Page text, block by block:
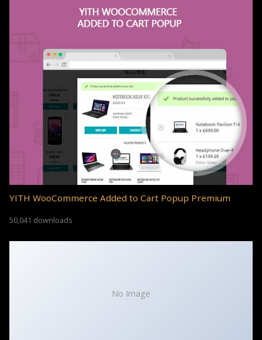
YITH WooCommerce Added to Cart Popup Premium
50,041 downloads
No Image